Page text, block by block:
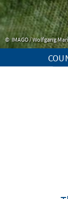
IMAGO / Wolfgang